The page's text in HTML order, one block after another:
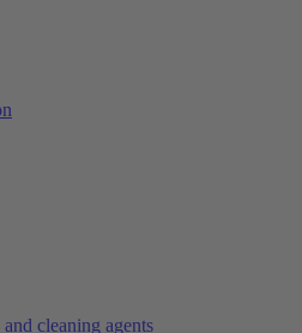
and cleaning agents